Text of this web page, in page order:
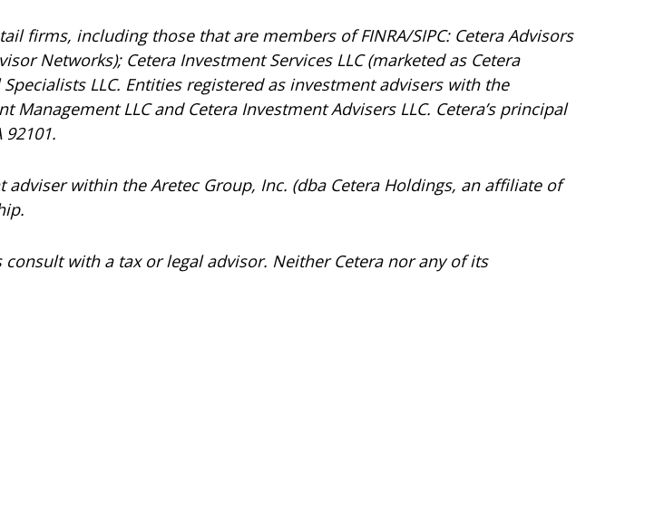
firms, including those that are members of FINRA/SIPC: Cetera Advisors
Networks); Cetera Investment Services LLC (marketed as Cetera
LLC. Entities registered as investment advisers with the
LLC and Cetera Investment Advisers LLC. Cetera’sprincipal
adviser within theAretecGroup, Inc. (dba Cetera Holdings, an affiliate of
with a tax or legal advisor. Neither Cetera nor any of its